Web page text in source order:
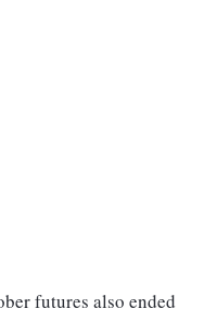
futures also ended